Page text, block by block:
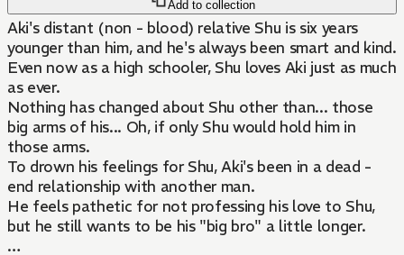
Add to collection
Aki's distant (non - blood) relative Shu is six years
younger than him, and he's always been smart and kind.
Even now as a high schooler, Shu loves Aki just as much
as ever.
Nothing has changed about Shu other than... those
big arms of his... Oh, if only Shu would hold him in
those arms.
To drown his feelings for Shu, Aki's been in a dead -
end relationship with another man.
He feels pathetic for not professing his love to Shu,
but he still wants to be his "big bro" a little longer.